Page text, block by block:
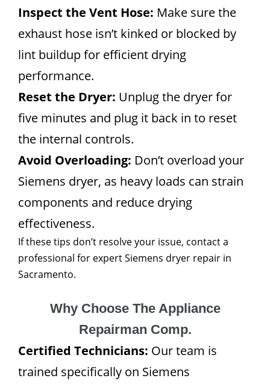
Inspect the Vent Hose: Make sure the
exhaust hose isn’t kinked or blocked by
lint buildup for efficient drying
performance.
Reset the Dryer: Unplug the dryer for
five minutes and plug it back in to reset
the internal controls.
Avoid Overloading: Don’t overload your
Siemens dryer, as heavy loads can strain
components and reduce drying
effectiveness.
If these tips don’t resolve your issue, contact a
professional for expert Siemens dryer repair in
Sacramento.
Why Choose The Appliance
Repairman Comp.
Certified Technicians: Our team is
trained specifically on Siemens